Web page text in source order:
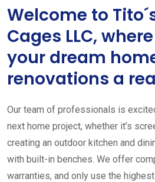
Welcome to
Cages LLC,
your dream
renovations a
Our team of professionals is
next home project, whether it’s
creating an outdoor kitchen and
with built-in benches. We offer
warranties, and only use the